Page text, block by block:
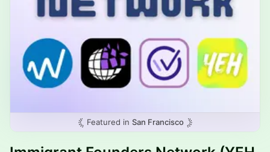
Featured in San Francisco